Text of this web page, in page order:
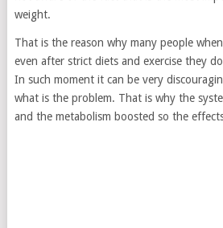
weight.
That is the reason why many people
even after strict diets and exercise they
In such moment it can be very
what is the problem. That is why the
and the metabolism boosted so the